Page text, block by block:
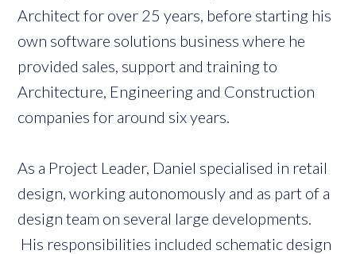
Architect for over 25 years, before starting his
own software solutions business where he
provided sales, support and training to
Architecture, Engineering and Construction
companies for around six years.
As a Project Leader, Daniel specialised in retail
design, working autonomously and as part of a
design team on several large developments.
His responsibilities included schematic design